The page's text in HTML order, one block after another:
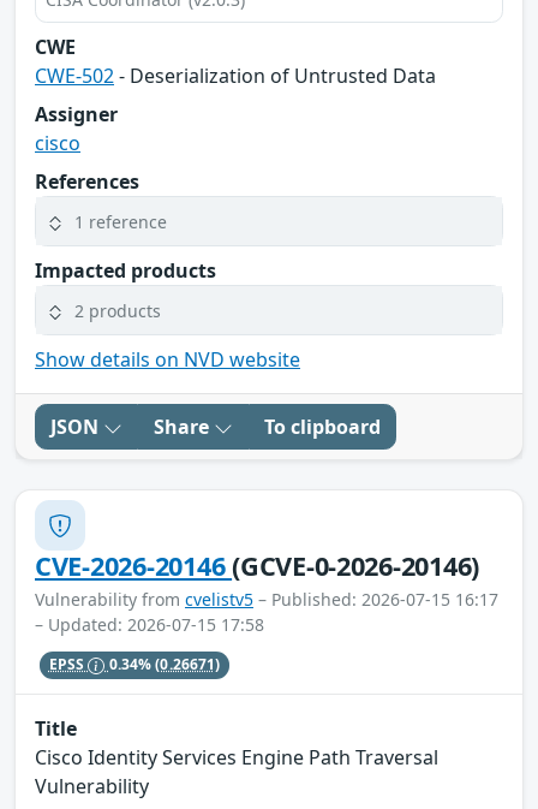
CWE
CWE-502- Deserialization of Untrusted Data
Assigner
cisco
References
1 reference
Impacted products
2 products
Show details on NVD website
JSON Share To clipboard
CVE-2026-20146(GCVE-0-2026-20146)
Vulnerability from cvelistv5 – Published: 2026-07-15 16:17
– Updated: 2026-07-15 17:58
EPSS 0.34%(0.26671)
Title
Cisco Identity Services Engine Path Traversal
Vulnerability